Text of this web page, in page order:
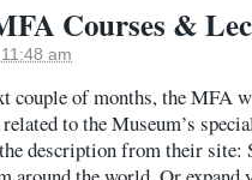
Courses &
am
couple of months, the MFA
to the Museum’s
description from their site: